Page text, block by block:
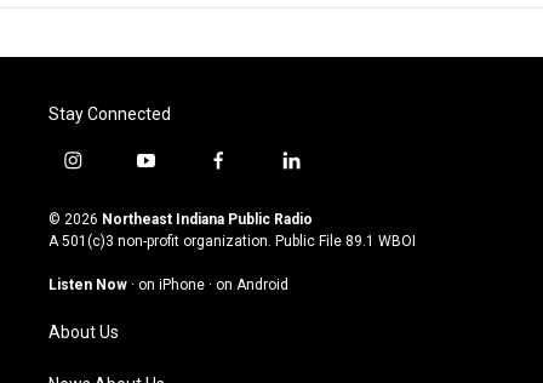
Stay Connected
i
s
t
g
a
m
y
u
t
u
b
f
c
e
o
l
n
k
© 2026 Northeast Indiana Public Radio
A 501(c)3 non-profit organization. Public File 89.1 WBOI
Listen Now · on iPhone · on Android
About Us